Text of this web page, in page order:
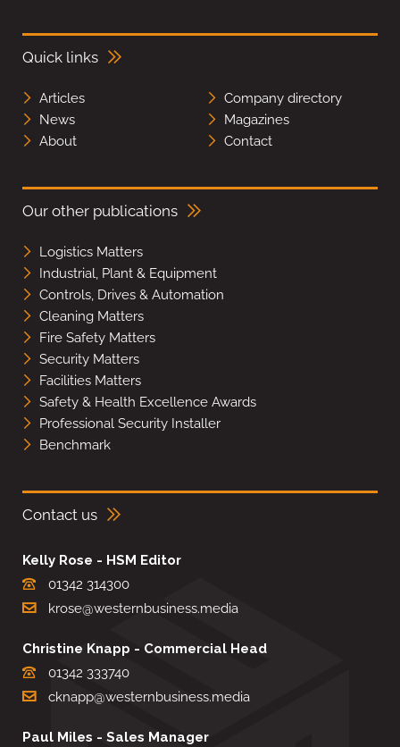
Quick links
Articles
Company directory
News
Magazines
About
Contact
Our other publications
Logistics Matters
Industrial, Plant & Equipment
Controls, Drives & Automation
Cleaning Matters
Fire Safety Matters
Security Matters
Facilities Matters
Safety & Health Excellence Awards
Professional Security Installer
Benchmark
Contact us
Kelly Rose - HSM Editor
01342 314300
krose@westernbusiness.media
Christine Knapp - Commercial Head
01342 333740
cknapp@westernbusiness.media
Paul Miles - Sales Manager